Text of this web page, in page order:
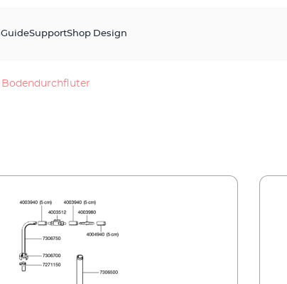
GuideSupportShop Design
Bodendurchfluter